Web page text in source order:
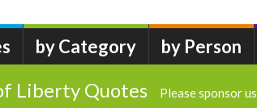
by Category by Person
Liberty Quotes Please sponsor us